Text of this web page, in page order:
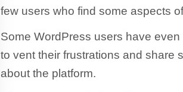
few users who find some aspects
Some WordPress users have
to vent their frustrations and share
about the platform.